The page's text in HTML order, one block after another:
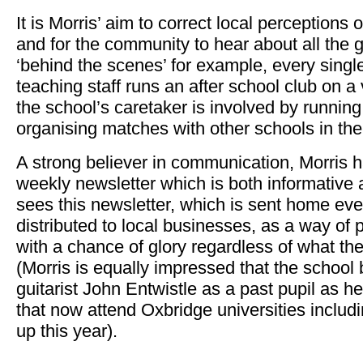
It is Morris’ aim to correct local perceptions
and for the community to hear about all the
‘behind the scenes’ for example, every
teaching staff runs an after school club on
the school’s caretaker is involved by
organising matches with other schools in
A strong believer in communication, Morris
weekly newsletter which is both
sees this newsletter, which is sent home
distributed to local businesses, as a way of
with a chance of glory regardless of what
(Morris is equally impressed that the school
guitarist John Entwistle as a past pupil as
that now attend Oxbridge universities
up this year).